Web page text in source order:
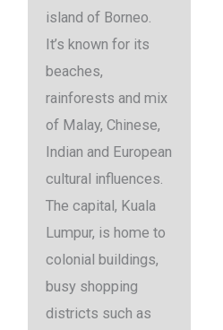
island of Borneo.
It’s known for its
beaches,
rainforests and mix
of Malay, Chinese,
Indian and European
cultural influences.
The capital, Kuala
Lumpur, is home to
colonial buildings,
busy shopping
districts such as